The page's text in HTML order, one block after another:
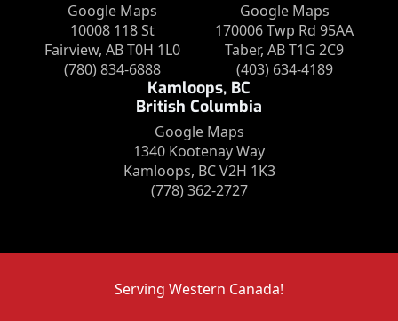
Google Maps
10008 118 St
Fairview, AB T0H 1L0
(780) 834-6888
Google Maps
170006 Twp Rd 95AA
Taber, AB T1G 2C9
(403) 634-4189
Kamloops, BC
British Columbia
Google Maps
1340 Kootenay Way
Kamloops, BC V2H 1K3
(778) 362-2727
Serving Western Canada!